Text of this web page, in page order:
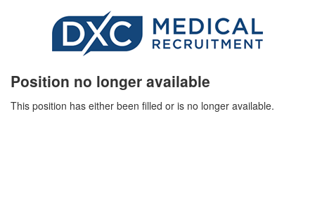
Position no longer available
This position has either been filled or is no longer available.